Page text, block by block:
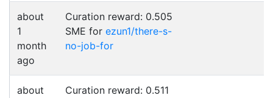
about
1
month
ago
Curation reward: 0.505
SME for ezun1/there-s-
no-job-for
about
Curation reward: 0.511